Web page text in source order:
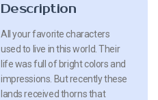
Description
All your favorite characters
used to live in this world. Their
life was full of bright colors and
impressions. But recently these
lands received thorns that